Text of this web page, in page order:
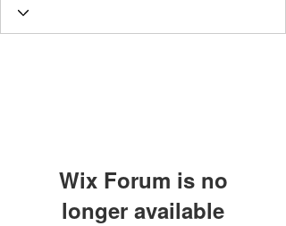
Wix Forum is no
longer available